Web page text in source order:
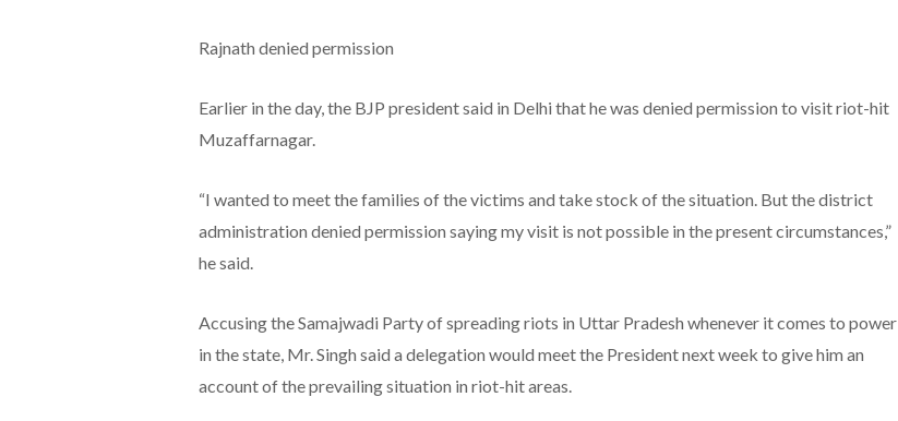
Rajnath denied permission
Earlier in the day, the BJP president said in Delhi that he was denied permission to visit riot-hit
Muzaffarnagar.
“I wanted to meet the families of the victims and take stock of the situation. But the district
administration denied permission saying my visit is not possible in the present circumstances,”
he said.
Accusing the Samajwadi Party of spreading riots in Uttar Pradesh whenever it comes to power
in the state, Mr. Singh said a delegation would meet the President next week to give him an
account of the prevailing situation in riot-hit areas.